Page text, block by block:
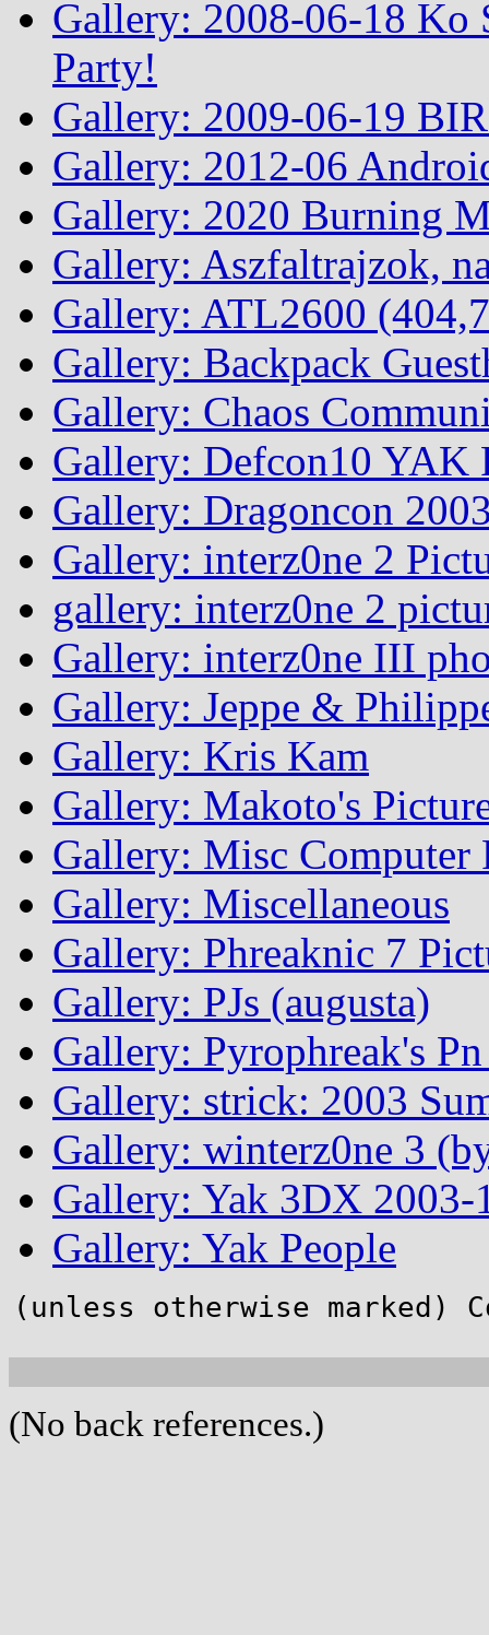
Gallery: 2008-06-18 Ko
Party!
Gallery: 2009-06-19
Gallery: 2012-06
Gallery: 2020 Burning
Gallery: Aszfaltrajzok,
Gallery: ATL2600
Gallery: Backpack
Gallery: Chaos
Gallery: Defcon10 YAK
Gallery: Dragoncon
Gallery: interz0ne 2
gallery: interz0ne 2
Gallery: interz0ne III
Gallery: Jeppe &
Gallery: Kris Kam
Gallery: Makoto's
Gallery: Misc Computer
Gallery: Miscellaneous
Gallery: Phreaknic 7
Gallery: PJs (augusta)
Gallery: Pyrophreak's
Gallery: strick: 2003
Gallery: winterz0ne 3
Gallery: Yak 3DX
Gallery: Yak People
(unless otherwise marked)
(No back references.)